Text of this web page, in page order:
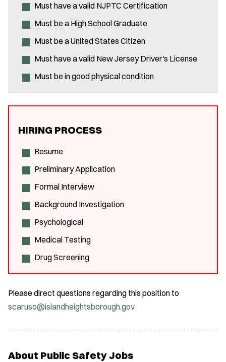
Must have a valid NJPTC Certification
Must be a High School Graduate
Must be a United States Citizen
Must have a valid New Jersey Driver's License
Must be in good physical condition
HIRING PROCESS
Resume
Preliminary Application
Formal Interview
Background Investigation
Psychological
Medical Testing
Drug Screening
Please direct questions regarding this position to
scaruso@islandheightsborough.gov
About Public Safety Jobs